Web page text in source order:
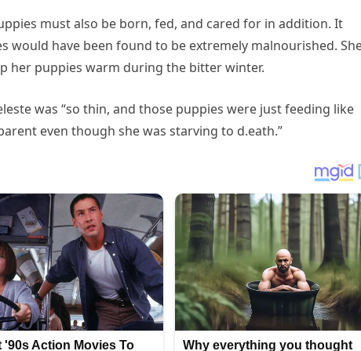
must also be born, fed, and cared for in addition. It
would have been found to be extremely malnourished.
her puppies warm during the bitter winter.
was “so thin, and those puppies were just feeding like
even though she was starving to d.eath.”